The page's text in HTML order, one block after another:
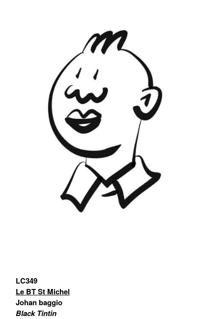
LC349
Le BT St Michel
Johan baggio
Black Tintin